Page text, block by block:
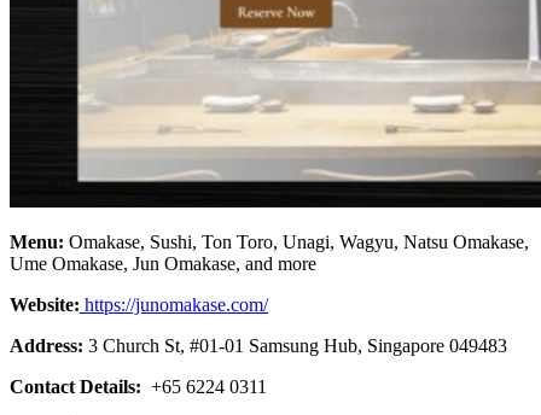
Menu: Omakase, Sushi, Ton Toro, Unagi, Wagyu, Natsu Omakase,
Ume Omakase, Jun Omakase, and more
Website: https://junomakase.com/
Address: 3 Church St, #01-01 Samsung Hub, Singapore 049483
Contact Details: +65 6224 0311